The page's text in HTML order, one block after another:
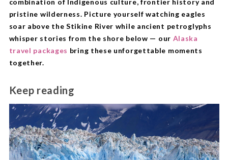
combination of Indigenous culture, frontier history and
pristine wilderness. Picture yourself watching eagles
soar above the Stikine River while ancient petroglyphs
whisper stories from the shore below — our Alaska
travel packages bring these unforgettable moments
together.
Keep reading